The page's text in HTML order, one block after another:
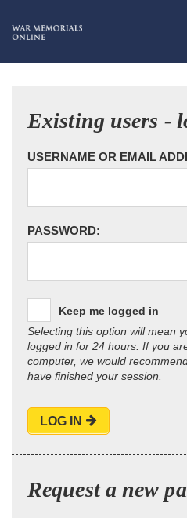
Existing users -
USERNAME OR EMAIL
PASSWORD:
Keep me logged in
Selecting this option will mean
logged in for 24 hours. If you
computer, we would
have finished your session.
LOG IN
Request a new